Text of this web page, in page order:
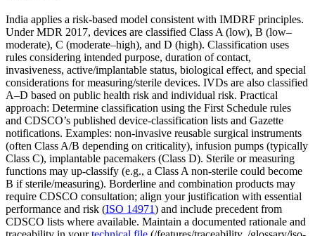
India applies a risk-based model consistent with IMDRF principles.
Under MDR 2017, devices are classified Class A (low), B (low–
moderate), C (moderate–high), and D (high). Classification uses
rules considering intended purpose, duration of contact,
invasiveness, active/implantable status, biological effect, and special
considerations for measuring/sterile devices. IVDs are also classified
A–D based on public health risk and individual risk. Practical
approach: Determine classification using the First Schedule rules
and CDSCO’s published device-classification lists and Gazette
notifications. Examples: non-invasive reusable surgical instruments
(often Class A/B depending on criticality), infusion pumps (typically
Class C), implantable pacemakers (Class D). Sterile or measuring
functions may up-classify (e.g., a Class A non-sterile could become
B if sterile/measuring). Borderline and combination products may
require CDSCO consultation; align your justification with essential
performance and risk (ISO 14971) and include precedent from
CDSCO lists where available. Maintain a documented rationale and